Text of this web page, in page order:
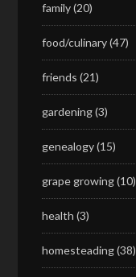
family(20)
food/culinary(47)
friends (21)
gardening(3)
genealogy(15)
grape growing(10)
health (3)
homesteading(38)